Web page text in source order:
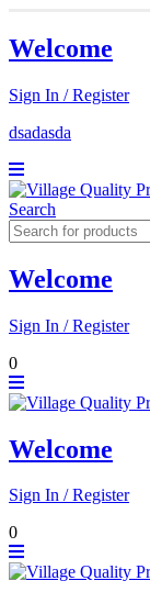
Welcome
Sign In / Register
dsadasda
Search
Welcome
Sign In / Register
0
Welcome
Sign In / Register
0